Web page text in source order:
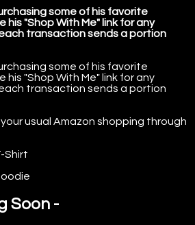
some of his favorite
his "Shop With Me" link for any
transaction sends a portion
some of his favorite
his "Shop With Me" link for any
transaction sends a portion
usual Amazon shopping through
Shirt
Soon -